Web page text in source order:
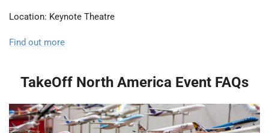
Location: Keynote Theatre
Find out more
TakeOff North America Event FAQs